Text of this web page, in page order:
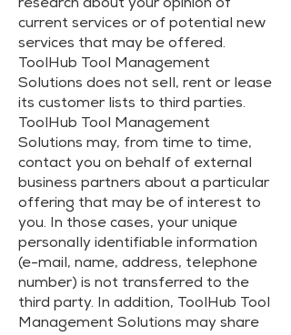
research about your opinion of
current services or of potential new
services that may be offered.
ToolHub Tool Management
Solutions does not sell, rent or lease
its customer lists to third parties.
ToolHub Tool Management
Solutions may, from time to time,
contact you on behalf of external
business partners about a particular
offering that may be of interest to
you. In those cases, your unique
personally identifiable information
(e-mail, name, address, telephone
number) is not transferred to the
third party. In addition, ToolHub Tool
Management Solutions may share